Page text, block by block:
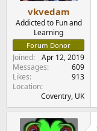
vkvedam
Addicted to Fun and
Learning
Forum Donor
Joined
Apr 12, 2019
Messages
609
Likes
913
Location
Coventry, UK